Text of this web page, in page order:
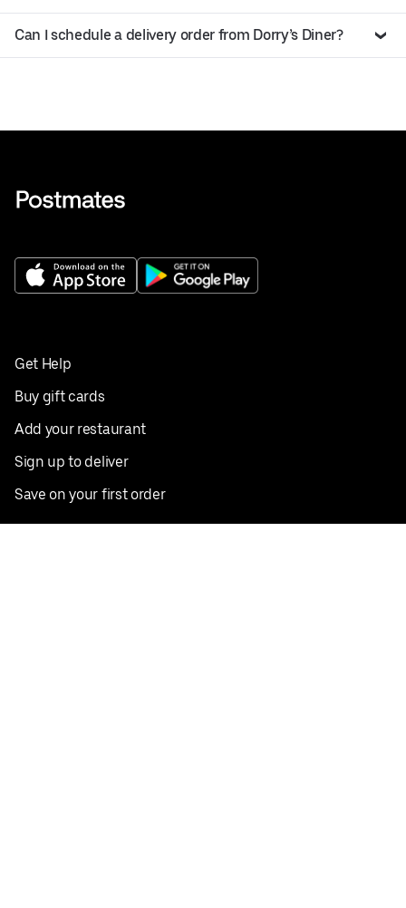
Can I schedule a delivery order from Dorry’s Diner?
Get Help
Buy gift cards
Add your restaurant
Sign up to deliver
Save on your first order